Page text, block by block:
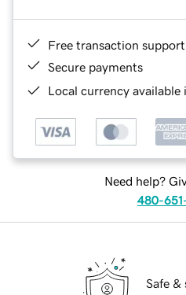
Free transaction support
Secure payments
Local currency
Need help?
480-
Safe &